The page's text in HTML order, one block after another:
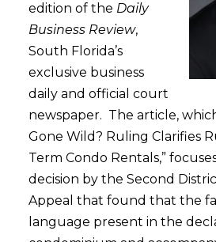
edition of the Daily
Business Review,
South Florida’s
exclusive business
daily and official court
newspaper. The article,
Gone Wild? Ruling Clarifies
Term Condo Rentals,”
decision by the Second
Appeal that found that the
language present in the